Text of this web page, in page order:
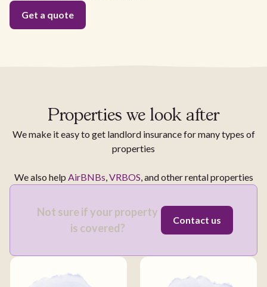
Get a quote
Properties we look after
We make it easy to get landlord insurance for many types of
properties
We also help AirBNBs,VRBOS, and other rental properties
Not sure if your property
is covered?
Contact us